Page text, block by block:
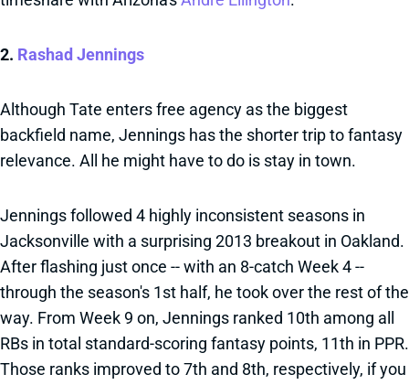
2. Rashad Jennings
Although Tate enters free agency as the biggest
backfield name, Jennings has the shorter trip to fantasy
relevance. All he might have to do is stay in town.
Jennings followed 4 highly inconsistent seasons in
Jacksonville with a surprising 2013 breakout in Oakland.
After flashing just once -- with an 8-catch Week 4 --
through the season's 1st half, he took over the rest of the
way. From Week 9 on, Jennings ranked 10th among all
RBs in total standard-scoring fantasy points, 11th in PPR.
Those ranks improved to 7th and 8th, respectively, if you